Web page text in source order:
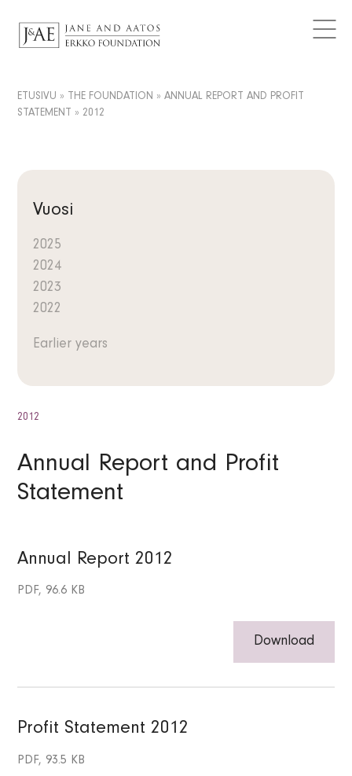
Contact
CURRENT
News
EN
ETUSIVU » THE FOUNDATION »ANNUAL REPORT AND PROFIT
STATEMENT » 2012
Vuosi
2025
2024
2023
2022
Earlier years
2012
Annual Report and Profit
Statement
Annual Report 2012
PDF, 96.6 KB
Download
Profit Statement 2012
PDF, 93.5 KB